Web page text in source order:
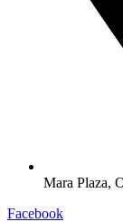
Mara Plaza,
Facebook